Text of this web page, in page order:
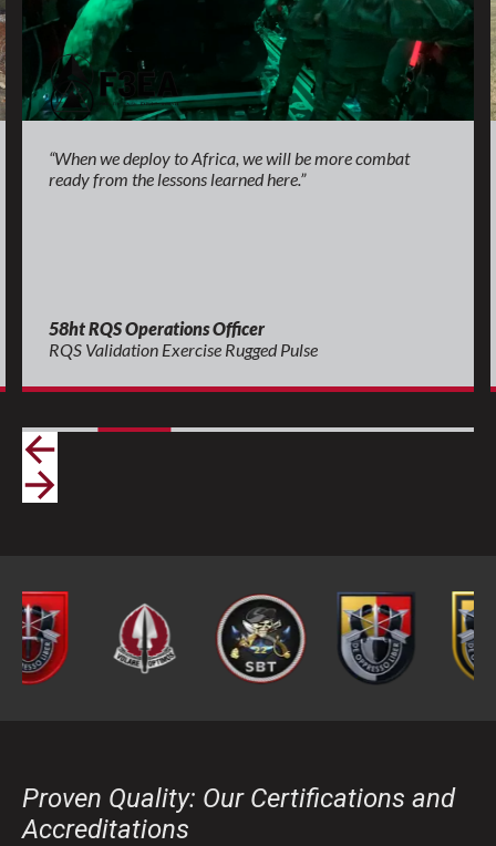
“When we deploy to Africa, we will be more combat
ready from the lessons learned here.”
58ht RQS Operations Officer
RQS Validation Exercise Rugged Pulse
Proven Quality: Our Certifications and
Accreditations